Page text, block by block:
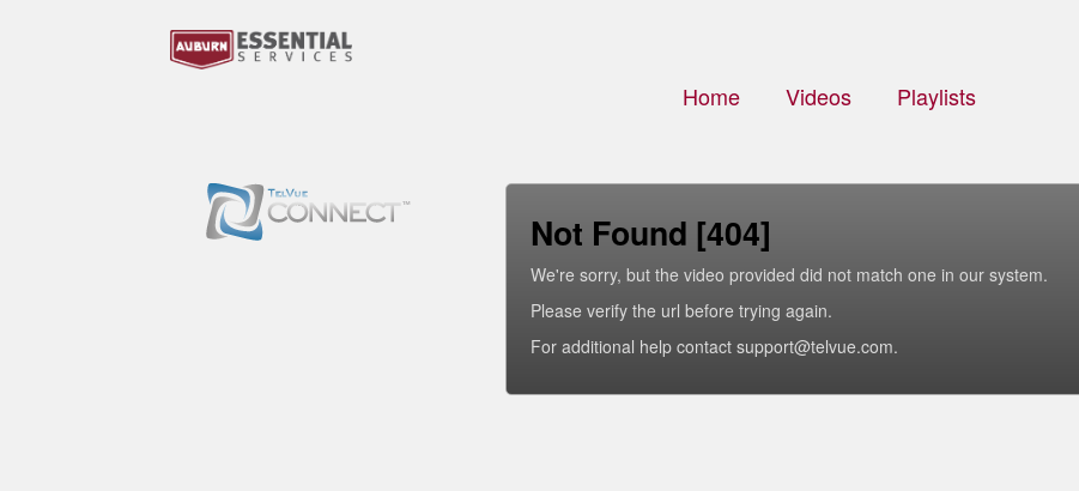
Home Videos Playlists
Not Found [404]
We're sorry, but the video provided did not match one in our system.
Please verify the url before trying again.
For additional help contact support@telvue.com.